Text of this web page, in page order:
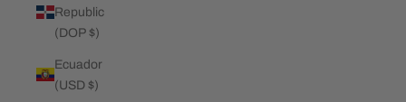
Republic
(DOP $)
Ecuador
(USD $)